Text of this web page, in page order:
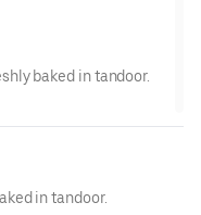
baked in tandoor.
in tandoor.